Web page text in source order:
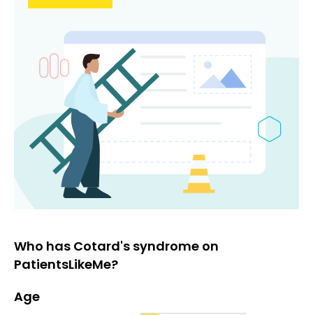
Who has Cotard's syndrome on
PatientsLikeMe?
Age
# of patients